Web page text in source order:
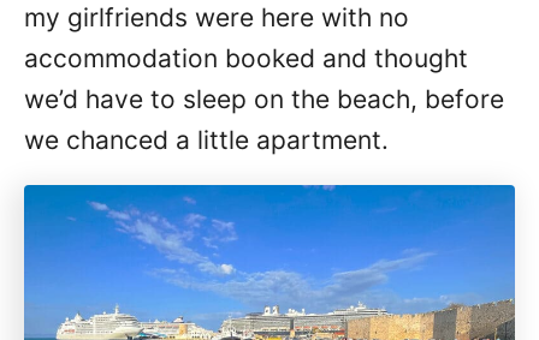
my girlfriends were here with no
accommodation booked and thought
we’d have to sleep on the beach, before
we chanced a little apartment.